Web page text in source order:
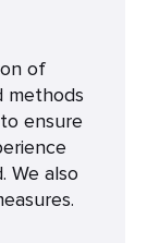
of
methods
ensure
We also